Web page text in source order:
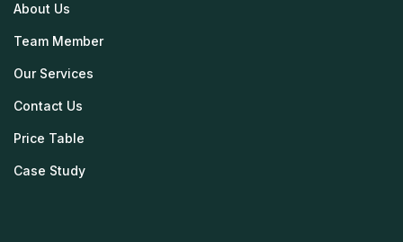
About Us
Team Member
Our Services
Contact Us
Price Table
Case Study